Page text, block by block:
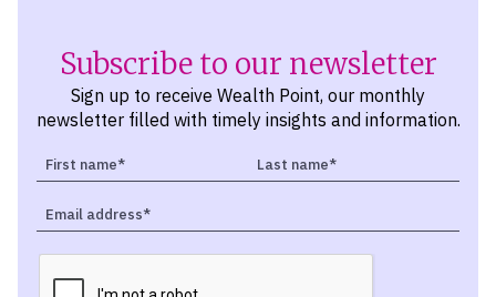
Subscribe to our newsletter
Sign up to receive Wealth Point, our monthly
newsletter filled with timely insights and information.